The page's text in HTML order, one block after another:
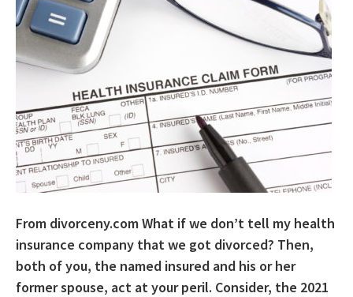
From divorceny.com What if we don’t tell my health
insurance company that we got divorced? Then,
both of you, the named insured and his or her
former spouse, act at your peril. Consider, the 2021